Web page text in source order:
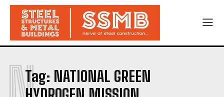
Tag: NATIONAL GREEN